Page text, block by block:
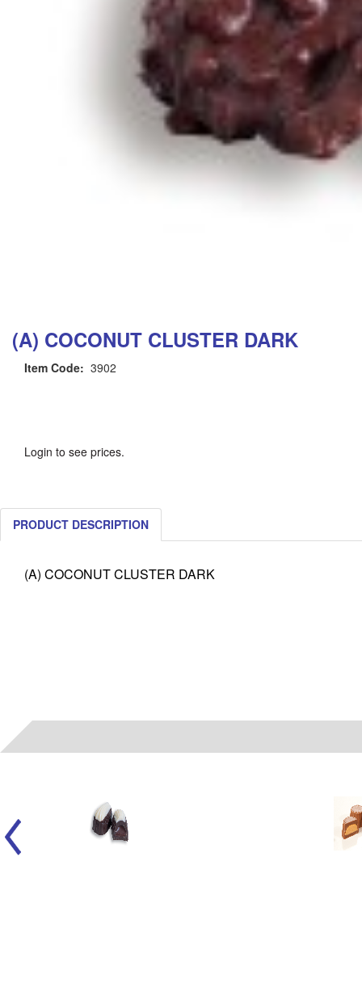
(A) COCONUT CLUSTER DARK
Item Code: 3902
Login to see prices.
PRODUCT DESCRIPTION
(A) COCONUT CLUSTER DARK